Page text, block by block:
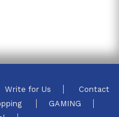
Write for Us
Contact
GAMING